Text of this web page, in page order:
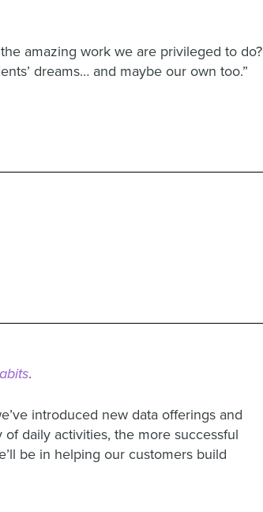
amazing work we are privileged to do?
dreams… and maybe our own too.”
.
introduced new data offerings and
daily activities, the more successful
be in helping our customers build